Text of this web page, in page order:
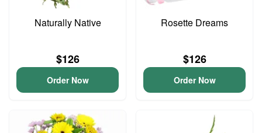
Naturally Native
$126
Order Now
Rosette Dreams
$126
Order Now